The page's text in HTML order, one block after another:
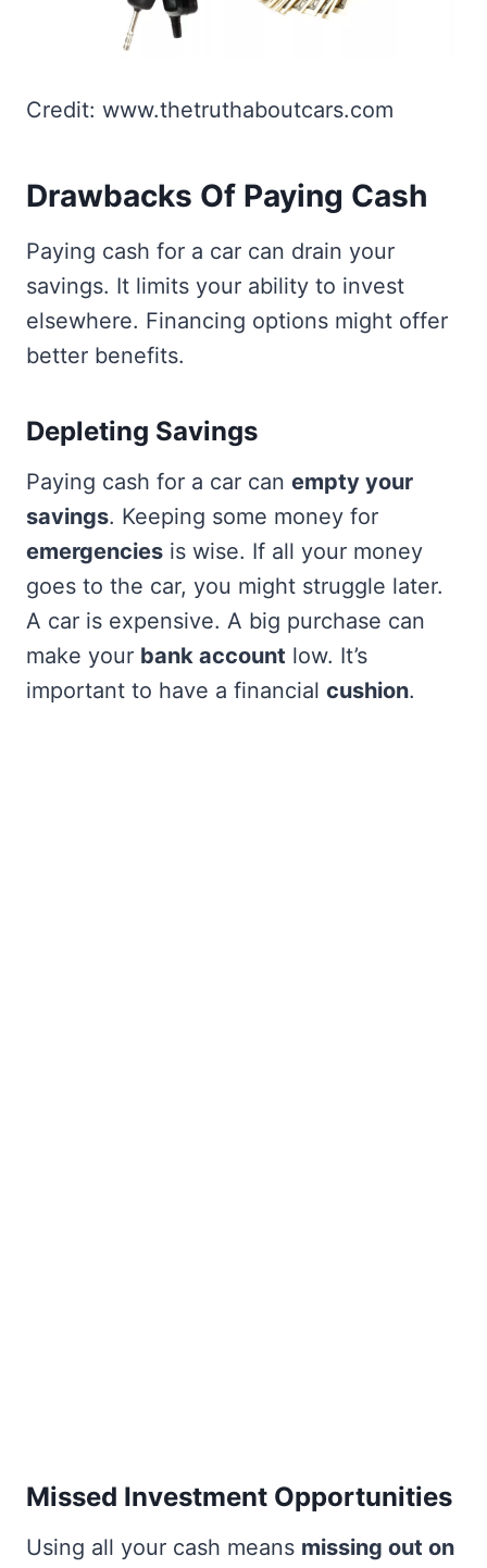
Credit: www.thetruthaboutcars.com
Drawbacks Of Paying Cash
Paying cash for a car can drain your
savings. It limits your ability to invest
elsewhere. Financing options might offer
better benefits.
Depleting Savings
Paying cash for a car can empty your
savings. Keeping some money for
emergencies is wise. If all your money
goes to the car, you might struggle later.
A car is expensive. A big purchase can
make your bank account low. It’s
important to have a financial cushion.
Missed Investment Opportunities
Using all your cash means missing out on